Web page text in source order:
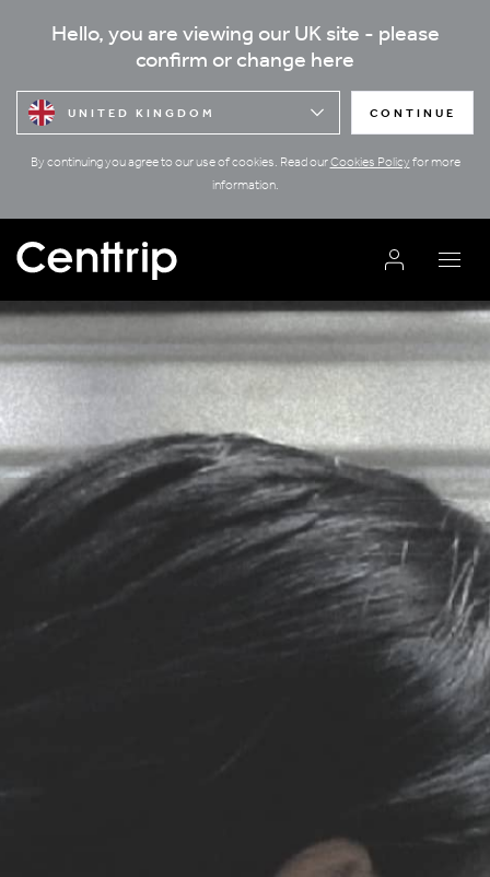
Hello, you are viewing our UK site - please
confirm or change here
UNITED KINGDOM CONTINUE
By continuing you agree to our use of cookies. Read ourCookies Policyfor more
information.